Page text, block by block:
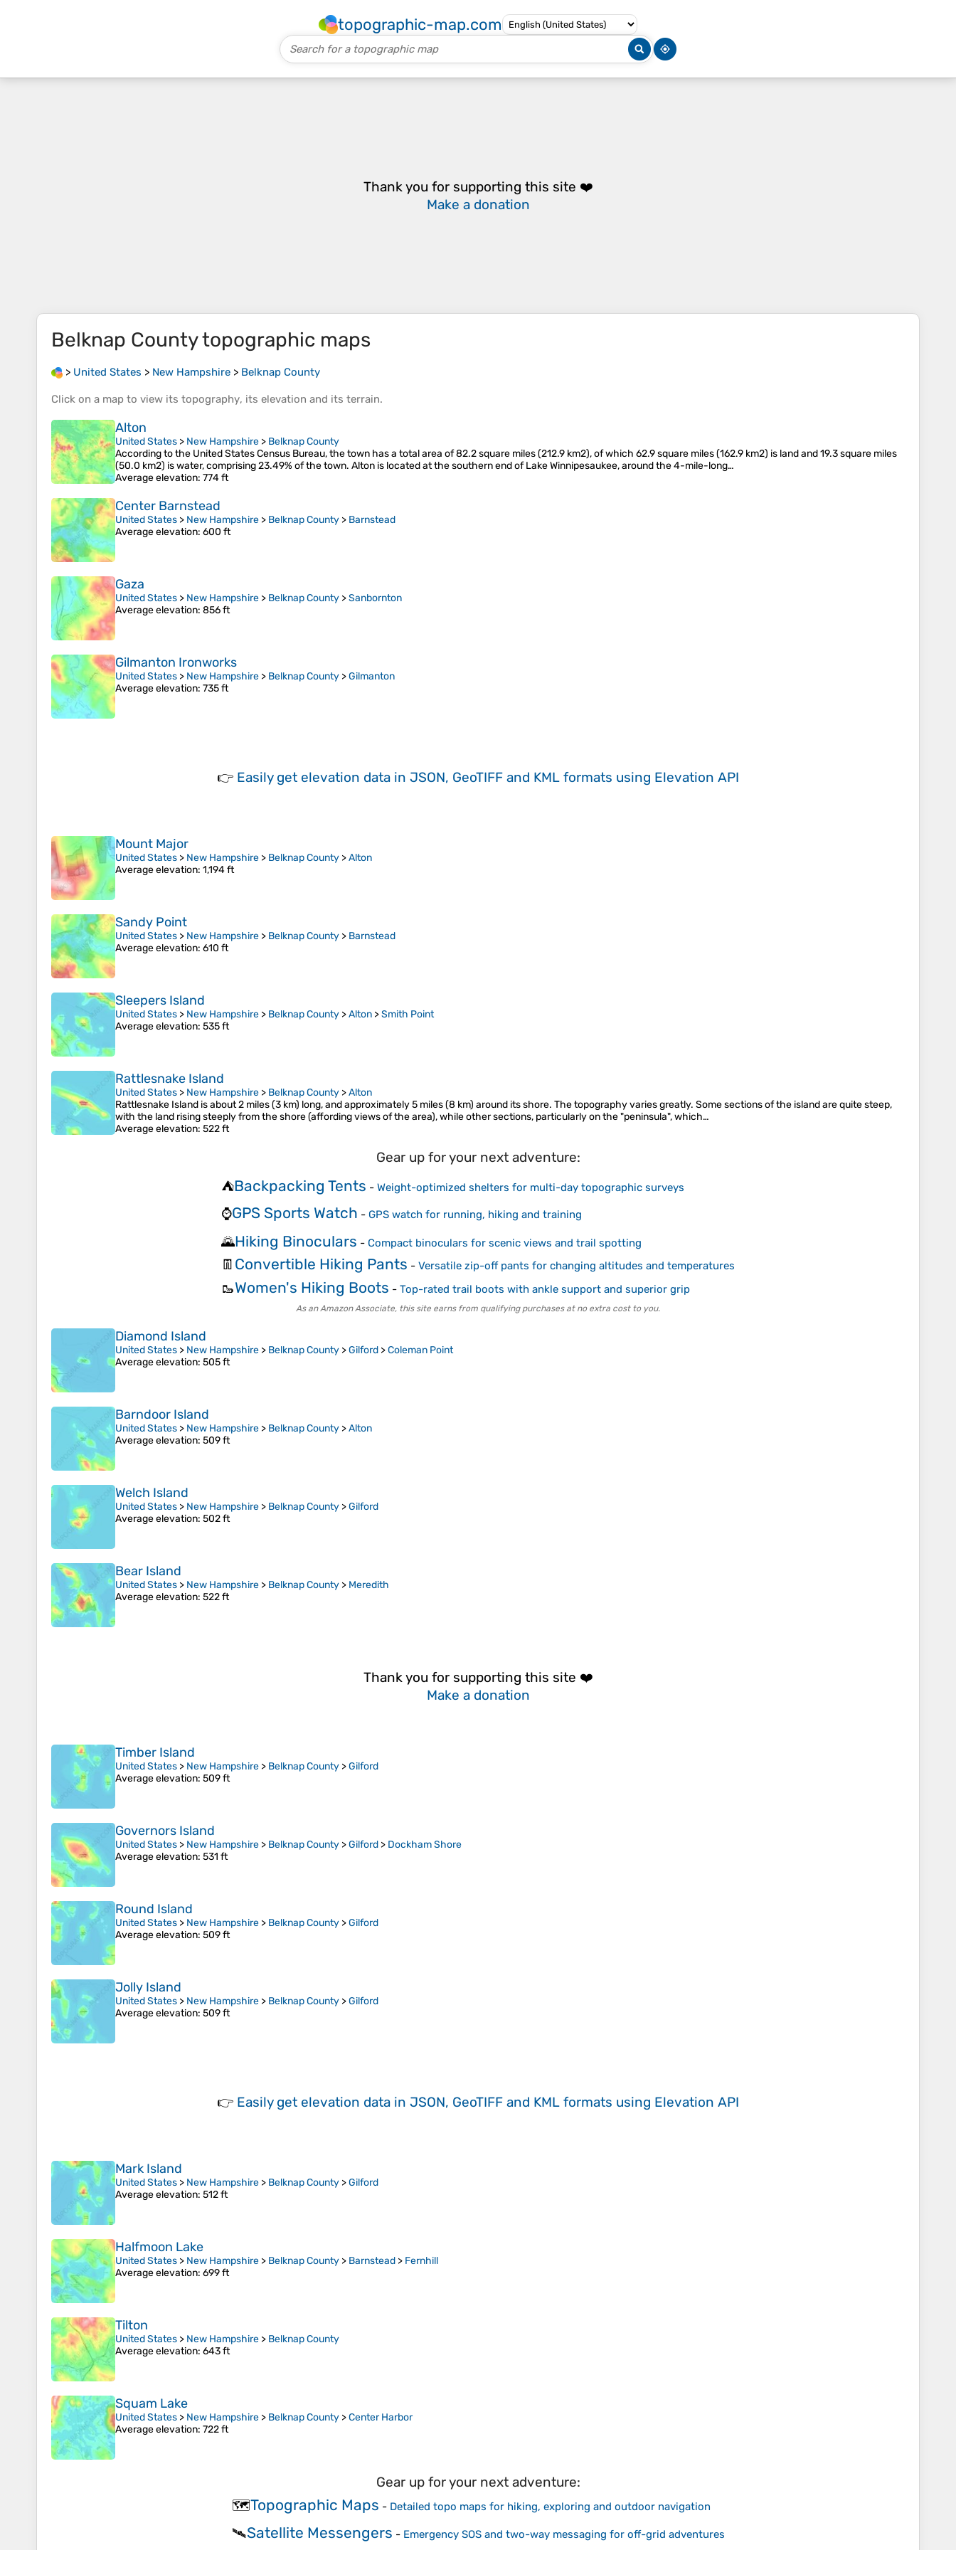
topographic-map.com
Thank you for supporting this site ❤️
Make a donation
Belknap Countytopographic maps
> United States > New Hampshire > Belknap County
Click on a map to view its topography, its elevation and its terrain.
Alton
United States > New Hampshire > Belknap County
According to the United States Census Bureau, the town has a total area of 82.2 square miles (212.9 km2), of which 62.9 square miles (162.9 km2) is land and 19.3 square miles
(50.0 km2) is water, comprising 23.49% of the town. Alton is located at the southern end of Lake Winnipesaukee, around the 4-mile-long…
Average elevation: 774 ft
Center Barnstead
United States > New Hampshire > Belknap County > Barnstead
Average elevation: 600 ft
Gaza
United States > New Hampshire > Belknap County >Sanbornton
Average elevation: 856 ft
Gilmanton Ironworks
United States > New Hampshire > Belknap County >Gilmanton
Average elevation: 735 ft
👉 Easily get elevation data in JSON, GeoTIFF and KML formats using Elevation API
Mount Major
United States > New Hampshire > Belknap County >Alton
Average elevation: 1,194 ft
Sandy Point
United States > New Hampshire > Belknap County > Barnstead
Average elevation: 610 ft
Sleepers Island
United States > New Hampshire > Belknap County >Alton >Smith Point
Average elevation: 535 ft
Rattlesnake Island
United States > New Hampshire > Belknap County >Alton
Rattlesnake Island is about 2 miles (3 km) long, and approximately 5 miles (8 km) around its shore. The topography varies greatly. Some sections of the island are quite steep,
with the land rising steeply from the shore (affording views of the area), while other sections, particularly on the "peninsula", which…
Average elevation: 522 ft
Gear up for your next adventure:
⛺Backpacking Tents - Weight-optimized shelters for multi-day topographic surveys
⌚GPS Sports Watch - GPS watch for running, hiking and training
🌄Hiking Binoculars - Compact binoculars for scenic views and trail spotting
👖 Convertible Hiking Pants - Versatile zip-off pants for changing altitudes and temperatures
🥾Women's Hiking Boots - Top-rated trail boots with ankle support and superior grip
As an Amazon Associate, this site earns from qualifying purchases at no extra cost to you.
Diamond Island
United States > New Hampshire > Belknap County >Gilford >Coleman Point
Average elevation: 505 ft
Barndoor Island
United States > New Hampshire > Belknap County >Alton
Average elevation: 509 ft
Welch Island
United States > New Hampshire > Belknap County >Gilford
Average elevation: 502 ft
Bear Island
United States > New Hampshire > Belknap County > Meredith
Average elevation: 522 ft
Thank you for supporting this site ❤️
Make a donation
Timber Island
United States > New Hampshire > Belknap County >Gilford
Average elevation: 509 ft
Governors Island
United States > New Hampshire > Belknap County >Gilford > Dockham Shore
Average elevation: 531 ft
Round Island
United States > New Hampshire > Belknap County >Gilford
Average elevation: 509 ft
Jolly Island
United States > New Hampshire > Belknap County >Gilford
Average elevation: 509 ft
👉 Easily get elevation data in JSON, GeoTIFF and KML formats using Elevation API
Mark Island
United States > New Hampshire > Belknap County >Gilford
Average elevation: 512 ft
Halfmoon Lake
United States > New Hampshire > Belknap County > Barnstead > Fernhill
Average elevation: 699 ft
Tilton
United States > New Hampshire > Belknap County
Average elevation: 643 ft
Squam Lake
United States > New Hampshire > Belknap County >Center Harbor
Average elevation: 722 ft
Gear up for your next adventure:
🗺️Topographic Maps - Detailed topo maps for hiking, exploring and outdoor navigation
🛰️Satellite Messengers - Emergency SOS and two-way messaging for off-grid adventures